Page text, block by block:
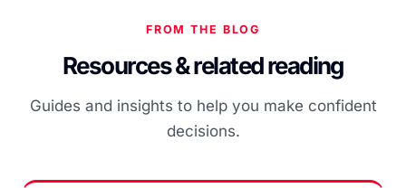
FROM THE BLOG
Resources & related reading
Guides and insights to help you make confident
decisions.